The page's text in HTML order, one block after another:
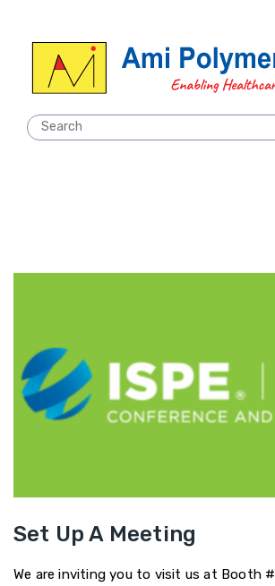
Set Up A Meeting
We are inviting you to visit us at Booth #